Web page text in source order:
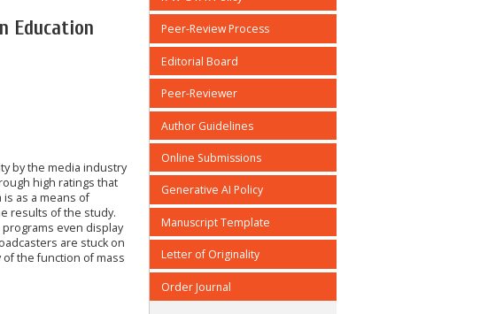
Peer-Review Process
Editorial Board
Peer-Reviewer
Author Guidelines
Online Submissions
Generative AI Policy
Manuscript Template
Letter of Originality
Order Journal
Education
by the media industry
high ratings that
as a means of
results of the study.
even display
are stuck on
the function of mass